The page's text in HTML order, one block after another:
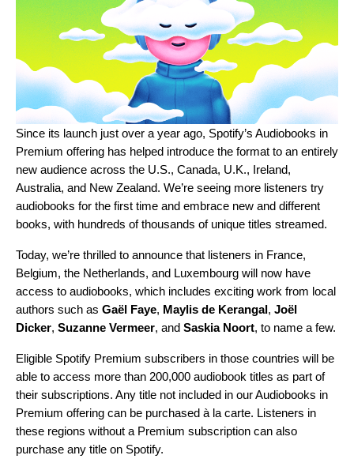
Since its launch just over a year ago, Spotify’s Audiobooks in
Premium offering has helped introduce the format to an entirely
new audience across the U.S., Canada, U.K., Ireland,
Australia, and New Zealand. We’re seeing more listeners try
audiobooks for the first time and embrace new and different
books, with hundreds of thousands of unique titles streamed.
Today, we’re thrilled to announce that listeners in France,
Belgium, the Netherlands, and Luxembourg will now have
access to audiobooks, which includes exciting work from local
authors such as Gaël Faye, Maylis de Kerangal, Joël
Dicker, Suzanne Vermeer, and Saskia Noort, to name a few.
Eligible Spotify Premium subscribers in those countries will be
able to access more than 200,000 audiobook titles as part of
their subscriptions. Any title not included in our Audiobooks in
Premium offering can be purchased à la carte. Listeners in
these regions without a Premium subscription can also
purchase any title on Spotify.